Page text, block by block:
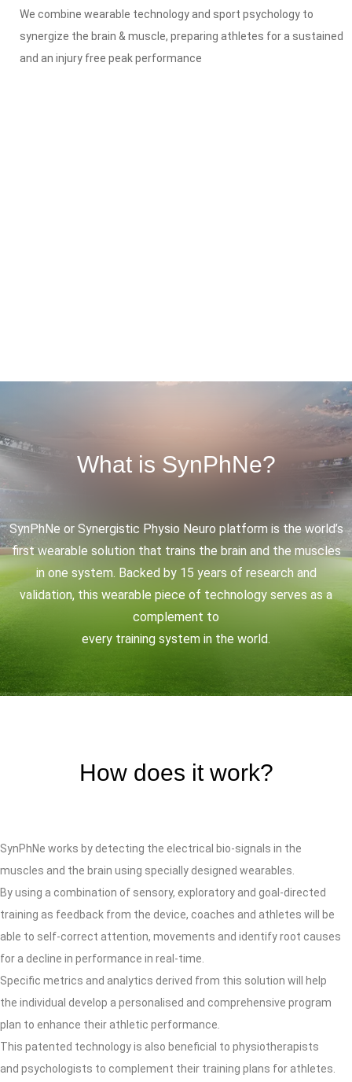
We combine wearable technology and sport psychology to
synergize the brain & muscle, preparing athletes for a sustained
and an injury free peak performance
What is SynPhNe?
SynPhNe or Synergistic Physio Neuro platform is the world’s
first wearable solution that trains the brain and the muscles
in one system. Backed by 15 years of research and
validation, this wearable piece of technology serves as a
complement to
every training system in the world.
How does it work?
SynPhNe works by detecting the electrical bio-signals in the
muscles and the brain using specially designed wearables.
By using a combination of sensory, exploratory and goal-directed
training as feedback from the device, coaches and athletes will be
able to self-correct attention, movements and identify root causes
for a decline in performance in real-time.
Specific metrics and analytics derived from this solution will help
the individual develop a personalised and comprehensive program
plan to enhance their athletic performance.
This patented technology is also beneficial to physiotherapists
and psychologists to complement their training plans for athletes.